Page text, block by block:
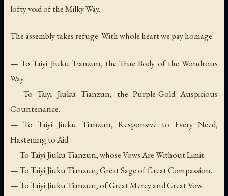
lofty void of the Milky Way.
The assembly takes refuge. With whole heart we pay homage:
— To Taiyi Jiuku Tianzun, the True Body of the Wondrous
Way.
— To Taiyi Jiuku Tianzun, the Purple-Gold Auspicious
Countenance.
— To Taiyi Jiuku Tianzun, Responsive to Every Need,
Hastening to Aid.
— To Taiyi Jiuku Tianzun, whose Vows Are Without Limit.
— To Taiyi Jiuku Tianzun, Great Sage of Great Compassion.
— To Taiyi Jiuku Tianzun, of Great Mercy and Great Vow.